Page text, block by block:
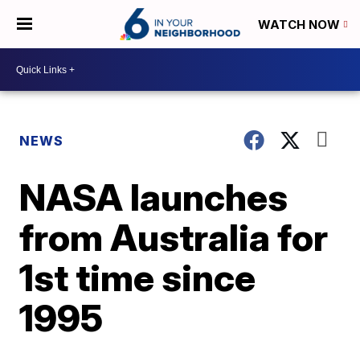
WATCH NOW
NEWS
NASA launches
from Australia for
1st time since
1995